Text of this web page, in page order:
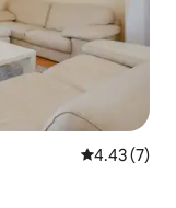
4.43 out of
4.43 (7)